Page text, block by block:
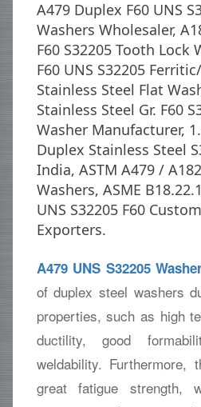
A479 Duplex F60 UNS
Washers Wholesaler,
F60 S32205 Tooth Lock
F60 UNS S32205
Stainless Steel Flat
Stainless Steel Gr. F60
Washer Manufacturer,
Duplex Stainless Steel
India, ASTM A479 /
Washers, ASME
UNS S32205 F60
Exporters.
A479 UNS S32205
of duplex steel washers
properties, such as high
ductility, good
weldability. Furthermore,
great fatigue strength,